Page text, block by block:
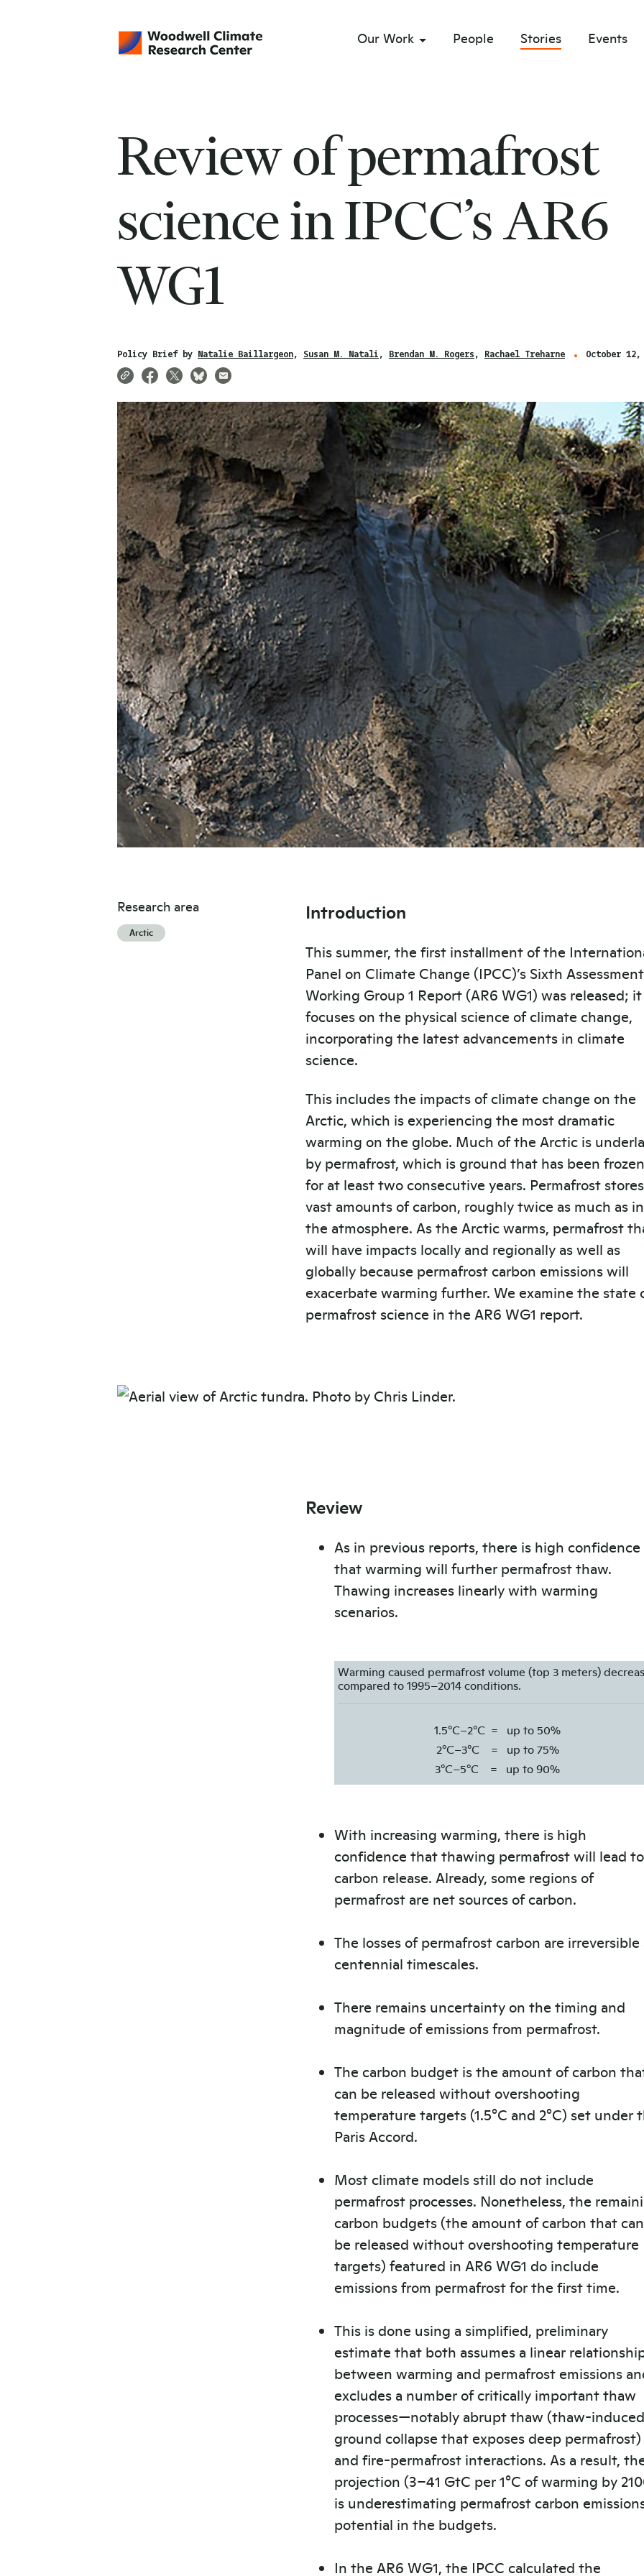
Our Work sub menu opener
People Stories Events
Review of permafrost
science in IPCC’s AR6
WG1
Policy Brief by Natalie Baillargeon Susan M. Natali Brendan M. Rogers Rachael Treharne October 12,
Introduction
This summer, the first installment of the
Panel on Climate Change (IPCC)’s Sixth Assessment
Working Group 1 Report (AR6 WG1) was released; it
focuses on the physical science of climate change,
incorporating the latest advancements in climate
science.
This includes the impacts of climate change on the
Arctic, which is experiencing the most dramatic
warming on the globe. Much of the Arctic is
by permafrost, which is ground that has been frozen
for at least two consecutive years. Permafrost stores
vast amounts of carbon, roughly twice as much as in
the atmosphere. As the Arctic warms, permafrost
will have impacts locally and regionally as well as
globally because permafrost carbon emissions will
exacerbate warming further. We examine the state
permafrost science in the AR6 WG1 report.
Research area
Arctic
Review
As in previous reports, there is high confidence
that warming will further permafrost thaw.
Thawing increases linearly with warming
scenarios.
Warming caused permafrost volume (top 3 meters)
compared to 1995–2014 conditions.
1.5°C–2°C =
up to 50%
2°C–3°C
=
up to 75%
3°C–5°C
= up to 90%
With increasing warming, there is high
confidence that thawing permafrost will lead to
carbon release. Already, some regions of
permafrost are net sources of carbon.
The losses of permafrost carbon are irreversible
centennial timescales.
There remains uncertainty on the timing and
magnitude of emissions from permafrost.
The carbon budget is the amount of carbon
can be released without overshooting
temperature targets (1.5°C and 2°C) set under
Paris Accord.
Most climate models still do not include
permafrost processes. Nonetheless, the
carbon budgets (the amount of carbon that can
be released without overshooting temperature
targets) featured in AR6 WG1 do include
emissions from permafrost for the first time.
This is done using a simplified, preliminary
estimate that both assumes a linear
between warming and permafrost emissions
excludes a number of critically important thaw
processes—notably abrupt thaw (thaw-induced
ground collapse that exposes deep permafrost)
and fire-permafrost interactions. As a result,
projection (3–41 GtC per 1°C of warming by
is underestimating permafrost carbon
potential in the budgets.
In the AR6 WG1, the IPCC calculated the